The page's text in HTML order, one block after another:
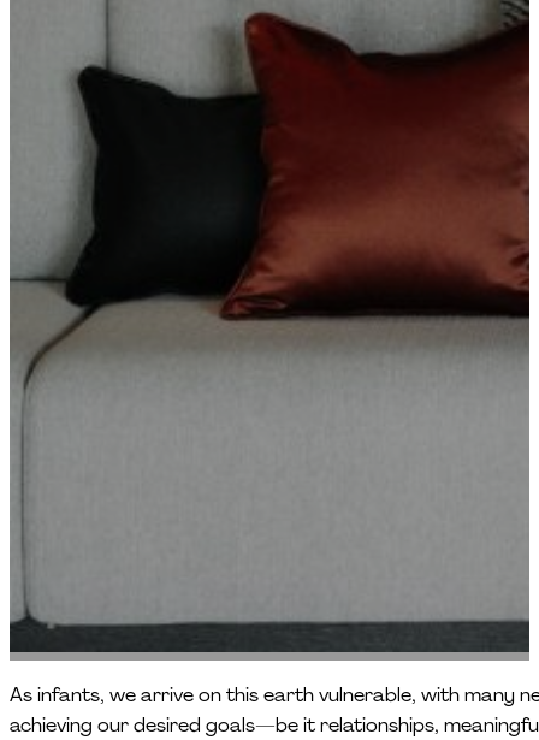
As infants, we arrive on this earth vulnerable, with many
achieving our desired goals—be it relationships,